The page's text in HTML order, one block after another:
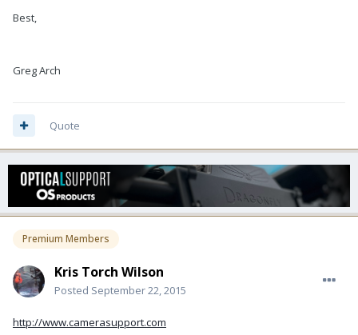
Best,
Greg Arch
Quote
Premium Members
Kris Torch Wilson
Posted September 22, 2015
http://www.camerasupport.com